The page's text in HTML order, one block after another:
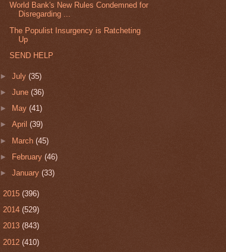
World Bank's New Rules Condemned for
Disregarding ...
The Populist Insurgency is Ratcheting
Up
SEND HELP
►July(35)
►June(36)
►
May(41)
►April(39)
► March(45)
►
February(46)
►January(33)
2015 (396)
2014 (529)
2013 (843)
2012 (410)